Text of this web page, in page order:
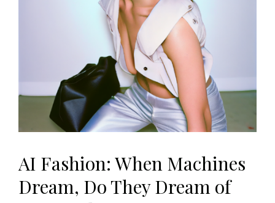
AI Fashion: When Machines
Dream, Do They Dream of